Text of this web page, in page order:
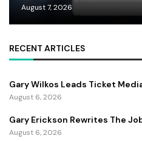
August 7, 2026
RECENT ARTICLES
Gary Wilkos Leads Ticket
August 6, 2026
Gary Erickson Rewrites The
August 6, 2026